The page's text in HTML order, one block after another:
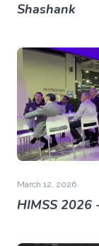
Shashank
March 12, 2026
HIMSS 2026